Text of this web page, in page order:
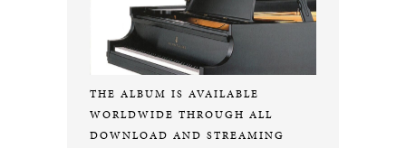
THE ALBUM IS AVAILABLE
WORLDWIDE THROUGH ALL
DOWNLOAD AND STREAMING